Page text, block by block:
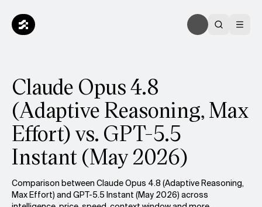
Claude Opus 4.8
(Adaptive Reasoning, Max
Effort) vs. GPT-5.5
Instant (May 2026)
Comparison between Claude Opus 4.8 (Adaptive Reasoning,
Max Effort) and GPT-5.5 Instant (May 2026) across